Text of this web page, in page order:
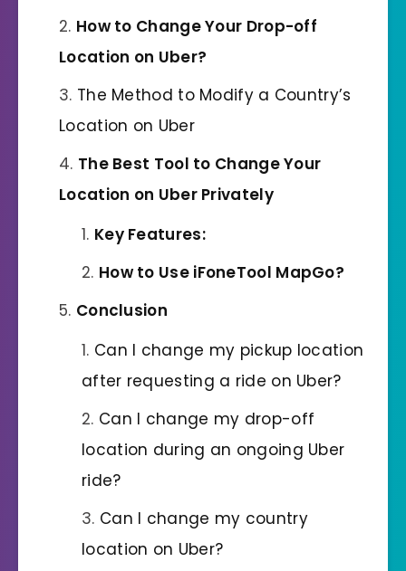
How to Change Your Drop-off
Location on Uber?
The Method to Modify a Country’s
Location on Uber
The Best Tool to Change Your
Location on Uber Privately
Key Features:
How to Use iFoneTool MapGo?
Conclusion
Can I change my pickup location
after requesting a ride on Uber?
Can I change my drop-off
location during an ongoing Uber
ride?
Can I change my country
location on Uber?